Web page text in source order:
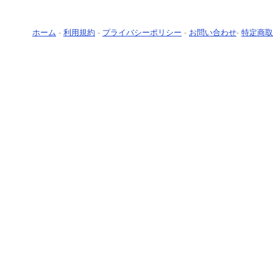
ホーム - 利用規約 - プライバシーポリシー - お問い合わせ- 特定商